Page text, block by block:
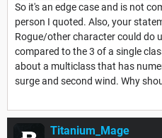
So it's an edge case and is not
person I quoted. Also, your
Rogue/other character could do
compared to the 3 of a single
about a multiclass that has
surge and second wind. Why
Titanium_Mage